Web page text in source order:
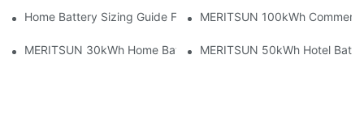
Home Battery Sizing Guide For Solar Installers: 10kWh, 20kWh
MERITSUN 100kWh
MERITSUN 30kWh Home Battery Installation Case: Clean,
MERITSUN 50kWh Hotel